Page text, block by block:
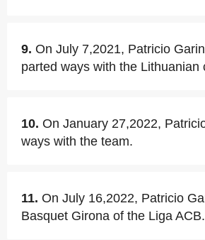
9. On July 7,2021, Patricio
parted ways with the Lithuanian
10. On January 27,2022,
ways with the team.
11. On July 16,2022, Patricio
Basquet Girona of the Liga ACB.